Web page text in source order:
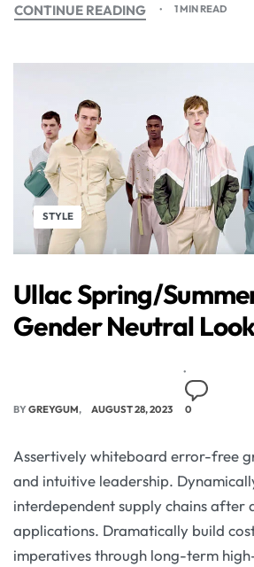
CONTINUE READING 1 MIN READ
STYLE
Ullac Spring/
Gender Neutral
BYGREYGUM AUGUST 28, 2023 0
Assertively whiteboard error-free
and intuitive leadership.
interdependent supply chains after
applications. Dramatically build
imperatives through long-term